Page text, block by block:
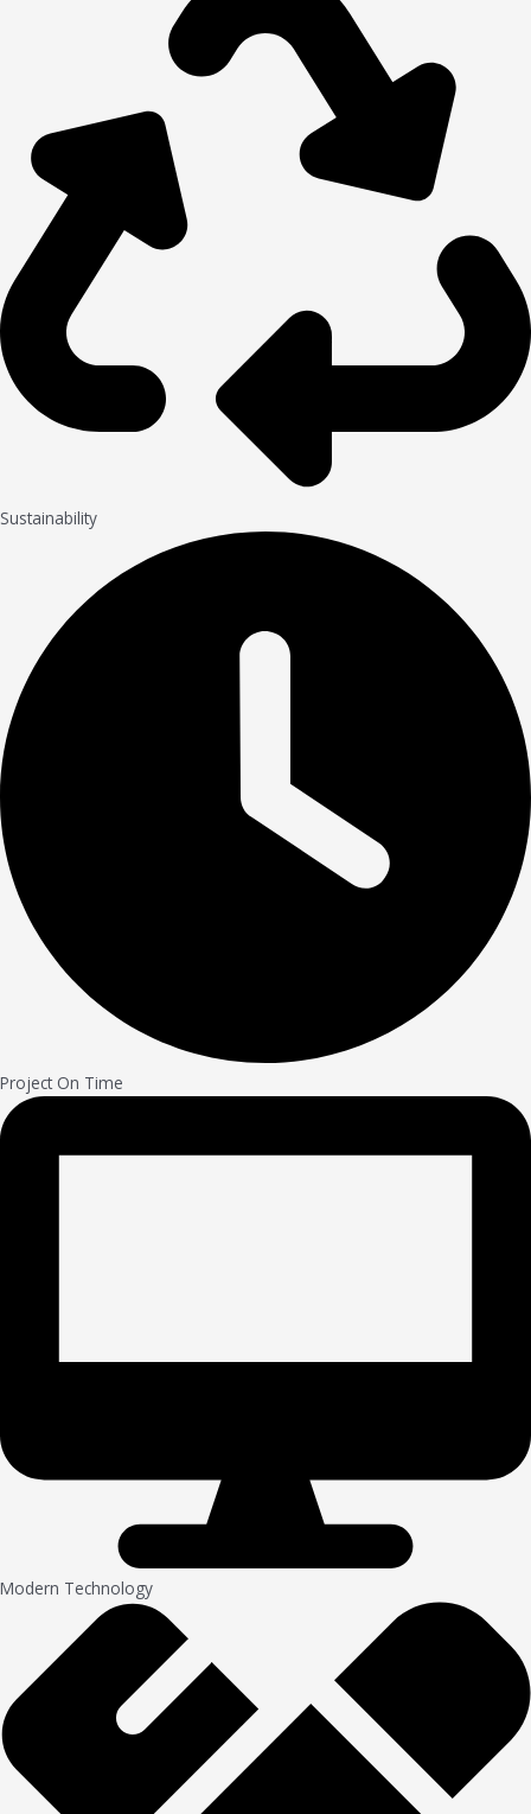
Sustainability
Project On Time
Modern Technology